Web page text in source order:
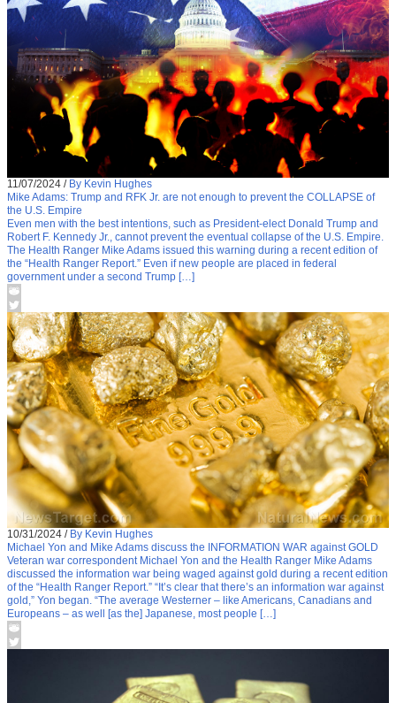
11/07/2024 / By Kevin Hughes
Mike Adams: Trump and RFK Jr. are not enough to prevent the COLLAPSE of
the U.S. Empire
Even men with the best intentions, such as President-elect Donald Trump and
Robert F. Kennedy Jr., cannot prevent the eventual collapse of the U.S. Empire.
The Health Ranger Mike Adams issued this warning during a recent edition of
the “Health Ranger Report.” Even if new people are placed in federal
government under a second Trump […]
10/31/2024 / By Kevin Hughes
Michael Yon and Mike Adams discuss the INFORMATION WAR against GOLD
Veteran war correspondent Michael Yon and the Health Ranger Mike Adams
discussed the information war being waged against gold during a recent edition
of the “Health Ranger Report.” “It’s clear that there’s an information war against
gold,” Yon began. “The average Westerner – like Americans, Canadians and
Europeans – as well [as the] Japanese, most people […]